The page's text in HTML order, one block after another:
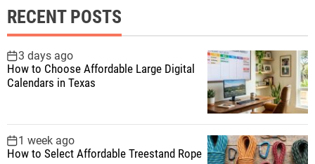
c
h
f
o
r
RECENT POSTS
3 days ago
How to Choose Affordable Large Digital
Calendars in Texas
1 week ago
How to Select Affordable Treestand Rope